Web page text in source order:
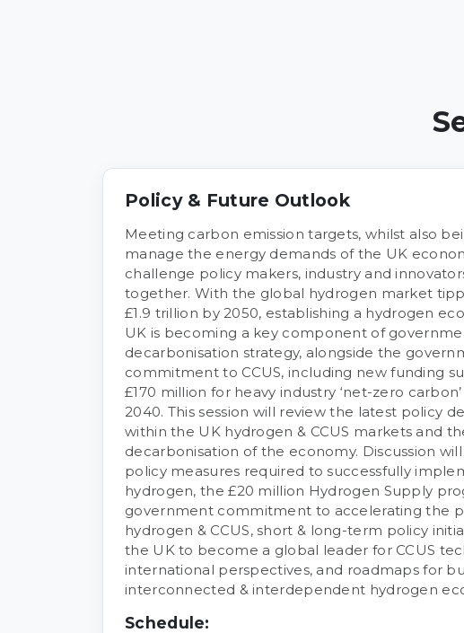
Policy & Future Outlook
Meeting carbon emission targets, whilst also
manage the energy demands of the UK
challenge policy makers, industry and
together. With the global hydrogen market
£1.9 trillion by 2050, establishing a hydrogen
UK is becoming a key component of
decarbonisation strategy, alongside the
commitment to CCUS, including new funding
£170 million for heavy industry ‘net-zero
2040. This session will review the latest policy
within the UK hydrogen & CCUS markets and
decarbonisation of the economy. Discussion
policy measures required to successfully
hydrogen, the £20 million Hydrogen Supply
government commitment to accelerating the
hydrogen & CCUS, short & long-term policy
the UK to become a global leader for CCUS
international perspectives, and roadmaps for
interconnected & interdependent hydrogen
Schedule: